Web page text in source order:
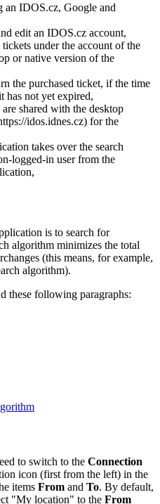
an IDOS.cz, Google and
edit an IDOS.cz account,
under the account of the
or native version of the
the purchased ticket, if the time
has not yet expired,
shared with the desktop
idos.idnes.cz) for the
takes over the search
logged-in user from the
is to search for
algorithm minimizes the total
(this means, for example,
algorithm).
these following paragraphs:
to switch to the Connection
icon (first from the left) in the
items From and To. By default,
"My location" to the From